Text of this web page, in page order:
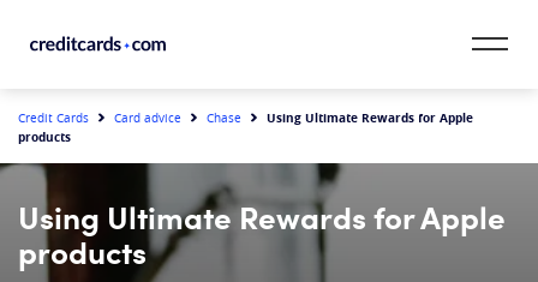
CardMatch™
Card Category
Card Issuer
Credit Cards Card advice Chase
Using Ultimate Rewards for Apple
products
Using Ultimate Rewards for Apple
products